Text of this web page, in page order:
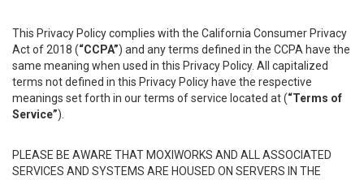
This Privacy Policy complies with the California Consumer Privacy
Act of 2018 (“CCPA”) and any terms defined in the CCPA have the
same meaning when used in this Privacy Policy. All capitalized
terms not defined in this Privacy Policy have the respective
meanings set forth in our terms of service located at (“Terms of
Service”).
PLEASE BE AWARE THAT MOXIWORKS AND ALL ASSOCIATED
SERVICES AND SYSTEMS ARE HOUSED ON SERVERS IN THE